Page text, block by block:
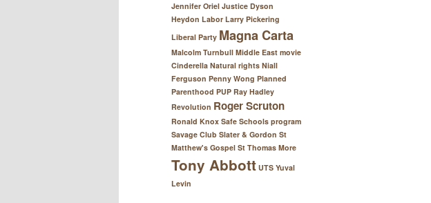
Jennifer Oriel Justice Dyson
Heydon Labor Larry Pickering
Liberal Party Magna Carta
Malcolm Turnbull Middle East movie
Cinderella Natural rights Niall
Ferguson Penny Wong Planned
Parenthood PUP Ray Hadley
Revolution Roger Scruton
Ronald Knox Safe Schools program
Savage Club Slater & Gordon St
Matthew's Gospel St Thomas More
Tony Abbott UTS Yuval
Levin